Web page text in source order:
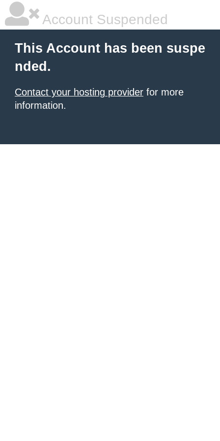
Account Suspended
This Account has been suspe
nded.
Contact your hosting provider for more
information.